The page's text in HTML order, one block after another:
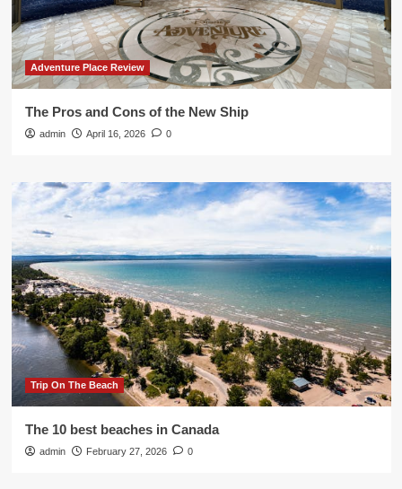
Adventure Place Review
The Pros and Cons of the New Ship
admin April 16, 2026 0
Trip On The Beach
The 10 best beaches in Canada
admin February 27, 2026 0